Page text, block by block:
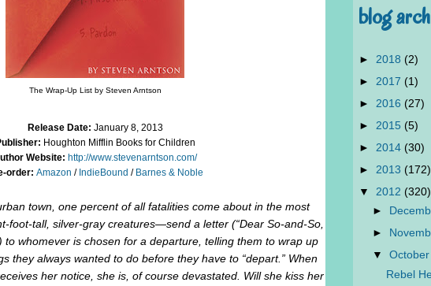
The Wrap-Up List by Steven Arntson
Release Date: January 8, 2013
Houghton Mifflin Books for Children
Website: http://www.stevenarntson.com/
order: Amazon / IndieBound / Barnes & Noble
town, one percent of all fatalities come about in the most
foot-tall, silver-gray creatures—send a letter (“Dear So-and-So,
to whomever is chosen for a departure, telling them to wrap up
they always wanted to do before they have to “depart.” When
her notice, she is, of course devastated. Will she kiss her
blog
► 2018 (2)
► 2017 (1)
► 2016 (27)
► 2015 (5)
► 2014 (30)
► 2013 (172)
▼ 2012 (320)
►
►
▼
Rebel